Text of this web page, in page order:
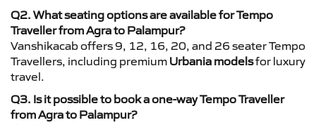
Q2. What seating options are available for Tempo
Traveller from Agra to Palampur?
Vanshikacab offers 9, 12, 16, 20, and 26 seater Tempo
Travellers, including premium Urbania modelsfor luxury
travel.
Q3. Is it possible to book a one-way Tempo Traveller
from Agra to Palampur?